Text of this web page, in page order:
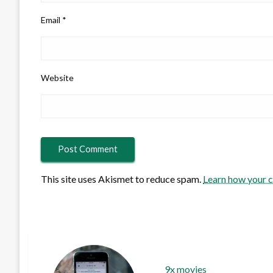
Email *
Website
This site uses Akismet to reduce spam. Learn how your
9x movies